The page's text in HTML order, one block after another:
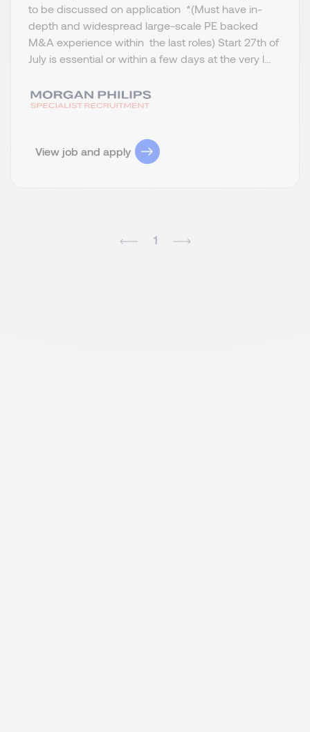
to be discussed on application *(Must have in-
depth and widespread large-scale PE backed
M&A experience within the last roles) Start 27th of
July is essential or within a few days at the very l...
View job and apply
1